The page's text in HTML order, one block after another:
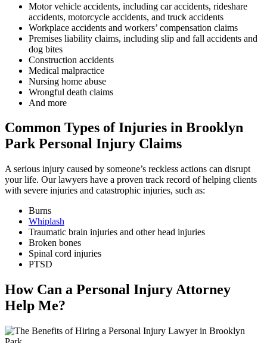
Motor vehicle accidents, including car accidents, rideshare
accidents, motorcycle accidents, and truck accidents
Workplace accidents and workers’ compensation claims
Premises liability claims, including slip and fall accidents and
dog bites
Construction accidents
Medical malpractice
Nursing home abuse
Wrongful death claims
And more
Common Types of Injuries in Brooklyn
Park Personal Injury Claims
A serious injury caused by someone’s reckless actions can disrupt
your life. Our lawyers have a proven track record of helping clients
with severe injuries and catastrophic injuries, such as:
Burns
Whiplash
Traumatic brain injuries and other head injuries
Broken bones
Spinal cord injuries
PTSD
How Can a Personal Injury Attorney
Help Me?